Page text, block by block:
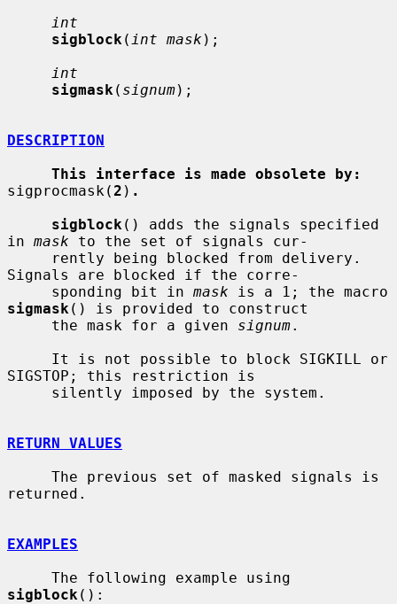
int
sigblock ( int mask );
int
sigmask ( signum);
DESCRIPTION
This interface is made obsolete by:
sigprocmask( 2 ) .
sigblock () adds the signals specified
in mask to the set of signals cur-
Signals are blocked if the corre-
     sponding bit in
mask
sigmask () is provided to construct
     the mask for a given
signum.
SIGSTOP; this restriction is
RETURN VALUES
returned.
EXAMPLES
sigblock ():